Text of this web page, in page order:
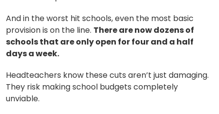
And in the worst hit schools, even the most basic
provision is on the line. There are now dozens of
schools that are only open for four and a half
days a week.
Headteachers know these cuts aren’t just damaging.
They risk making school budgets completely
unviable.